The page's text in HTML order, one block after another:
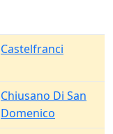
Castelfranci
Chiusano Di San
Domenico